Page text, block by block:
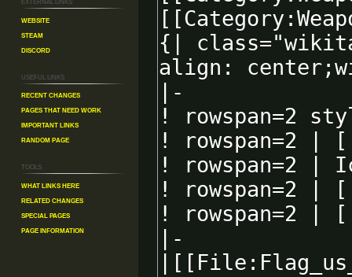
Website
Steam
Discord
Useful Links
Recent changes
Pages That Need Work
Important Links
Random Page
Tools
What links here
Related changes
Special pages
Page information